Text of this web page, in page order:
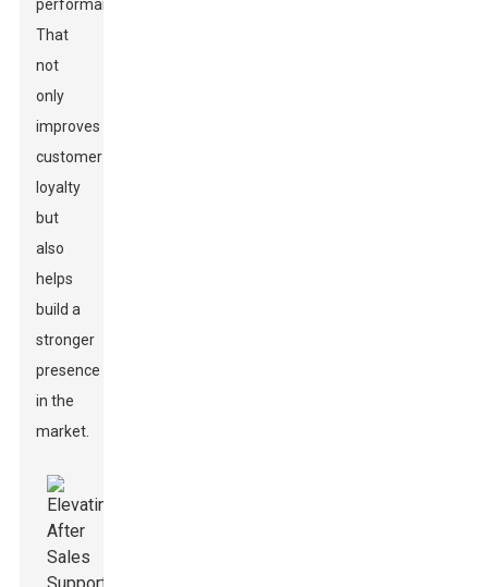
performance.
That
not
only
improves
customer
loyalty
but
also
helps
build a
stronger
presence
in the
market.